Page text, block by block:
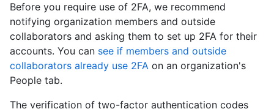
Before you require use of 2FA, we recommend
notifying organization members and outside
collaborators and asking them to set up 2FA for their
accounts. You can see if members and outside
collaborators already use 2FA on an organization's
People tab.
The verification of two-factor authentication codes